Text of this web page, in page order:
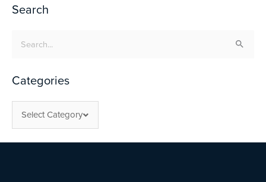
Search
Search
Categories
Select Category